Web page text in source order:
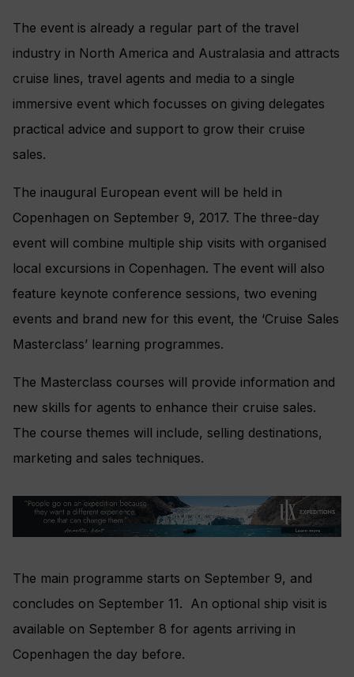
The event is already a regular part of the travel
industry in North America and Australasia and attracts
cruise lines, travel agents and media to a single
immersive event which focusses on giving delegates
practical advice and support to grow their cruise
sales.
The inaugural European event will be held in
Copenhagen on September 9, 2017. The three-day
event will combine multiple ship visits with organised
local excursions in Copenhagen. The event will also
feature keynote conference sessions, two evening
events and brand new for this event, the ‘Cruise Sales
Masterclass’ learning programmes.
The Masterclass courses will provide information and
new skills for agents to enhance their cruise sales.
The course themes will include, selling destinations,
marketing and sales techniques.
The main programme starts on September 9, and
concludes on September 11. An optional ship visit is
available on September 8 for agents arriving in
Copenhagen the day before.